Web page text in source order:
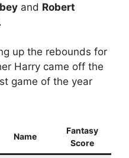
and Robert
up the rebounds for
Harry came off the
game of the year
Name
Fantasy
Score